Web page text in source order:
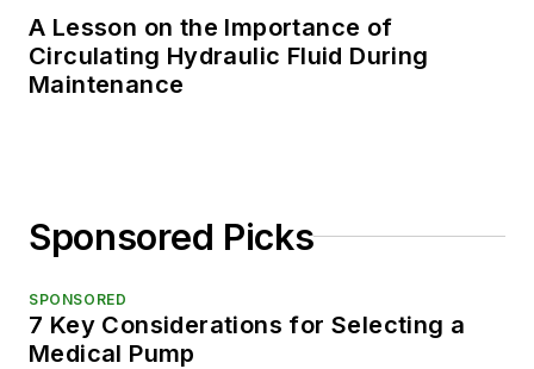
A Lesson on the Importance of
Circulating Hydraulic Fluid During
Maintenance
Sponsored Picks
SPONSORED
7 Key Considerations for Selecting a
Medical Pump